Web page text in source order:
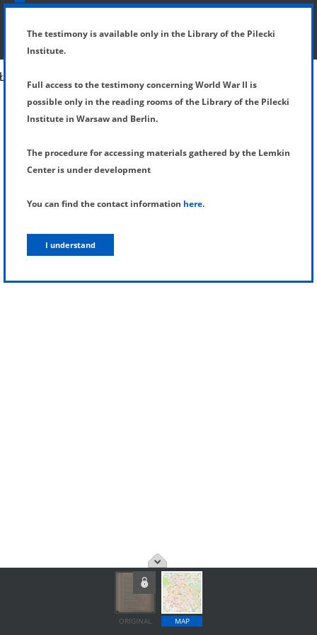
SHOW MENU
ORIGINAL MAP
The testimony is available only in the Library of the Pilecki
Institute.
Full access to the testimony concerning World War II is
possible only in the reading rooms of the Library of the Pilecki
Institute in Warsaw and Berlin.
The procedure for accessing materials gathered by the Lemkin
Center is under development
You can find the contact information here.
I understand